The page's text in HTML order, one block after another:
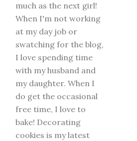
much as the next girl!
When I'm not working
at my day job or
swatching for the blog,
I love spending time
with my husband and
my daughter. When I
do get the occasional
free time, I love to
bake! Decorating
cookies is my latest